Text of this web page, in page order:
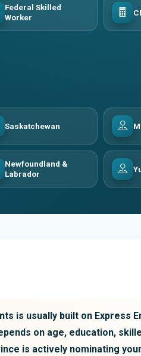
Federal Skilled
Worker
Saskatchewan
Newfoundland &
Labrador
is usually built on Express
on age, education,
is actively nominating